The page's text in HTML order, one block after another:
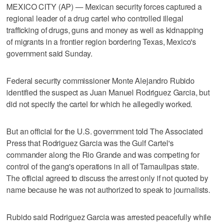
MEXICO CITY (AP) — Mexican security forces captured a
regional leader of a drug cartel who controlled illegal
trafficking of drugs, guns and money as well as kidnapping
of migrants in a frontier region bordering Texas, Mexico's
government said Sunday.
Federal security commissioner Monte Alejandro Rubido
identified the suspect as Juan Manuel Rodriguez Garcia, but
did not specify the cartel for which he allegedly worked.
But an official for the U.S. government told The Associated
Press that Rodriguez Garcia was the Gulf Cartel's
commander along the Rio Grande and was competing for
control of the gang's operations in all of Tamaulipas state.
The official agreed to discuss the arrest only if not quoted by
name because he was not authorized to speak to journalists.
Rubido said Rodriguez Garcia was arrested peacefully while